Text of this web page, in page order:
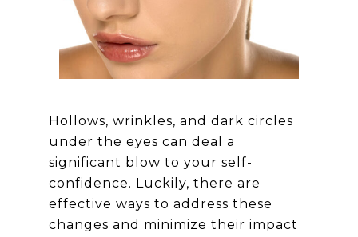
Hollows, wrinkles, and dark circles
under the eyes can deal a
significant blow to your self-
confidence. Luckily, there are
effective ways to address these
changes and minimize their impact